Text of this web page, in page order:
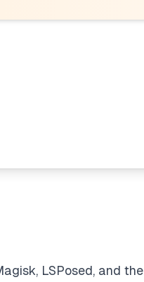
LSPosed, and the